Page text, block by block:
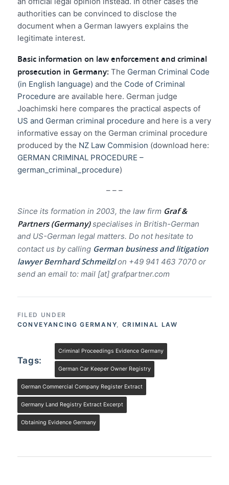
authorities can be convinced to disclose the
document when a German lawyers explains the
legitimate interest.
Basic information on law enforcement and criminal
prosecution in Germany: The German Criminal Code
(in English language) and the Code of Criminal
Procedure are available here. German judge
Joachimski here compares the practical aspects of
US and German criminal procedure and here is a very
informative essay on the German criminal procedure
produced by the NZ Law Commision (download here:
GERMAN CRIMINAL PROCEDURE –
german_criminal_procedure)
– – –
Since its formation in 2003, the law firm Graf &
Partners (Germany)specialises in British-German
and US-German legal matters. Do not hesitate to
contact us by calling German business and litigation
lawyer Bernhard Schmeilzl on +49 941 463 7070 or
send an email to: mail [at] grafpartner.com
FILED UNDER
CONVEYANCING GERMANY
CRIMINAL LAW
Tags:
Criminal Proceedings Evidence Germany
German Car Keeper Owner Registry
German Commercial Company Register Extract
Germany Land Registry Extract Excerpt
Obtaining Evidence Germany